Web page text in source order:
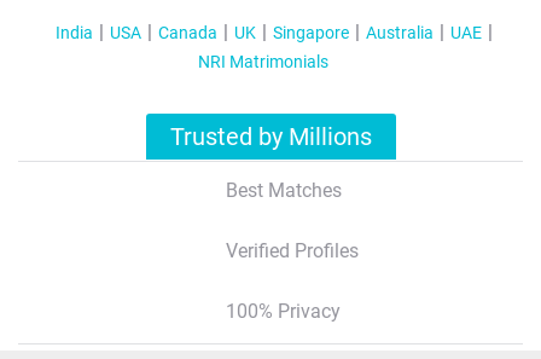
India USA Canada UK Singapore Australia
UAE
NRI Matrimonials
Trusted by Millions
Best Matches
Verified Profiles
100% Privacy